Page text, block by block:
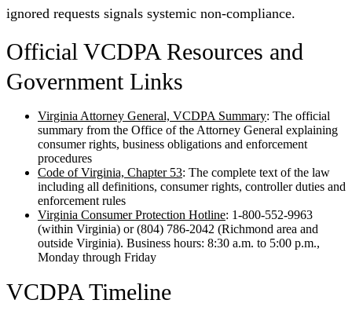
ignored requests signals systemic non-compliance.
Official VCDPA Resources and
Government Links
Virginia Attorney General, VCDPA Summary: The official
summary from the Office of the Attorney General explaining
consumer rights, business obligations and enforcement
procedures
Code of Virginia, Chapter 53: The complete text of the law
including all definitions, consumer rights, controller duties and
enforcement rules
Virginia Consumer Protection Hotline: 1-800-552-9963
(within Virginia) or (804) 786-2042 (Richmond area and
outside Virginia). Business hours: 8:30 a.m. to 5:00 p.m.,
Monday through Friday
VCDPA Timeline